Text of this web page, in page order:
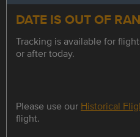
DATE IS OUT OF
Tracking is available for
or after today.
Please use our Historical
flight.